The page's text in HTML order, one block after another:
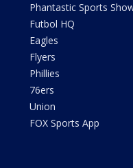
Phantastic Sports
Futbol HQ
Eagles
Flyers
Phillies
76ers
Union
FOX Sports App